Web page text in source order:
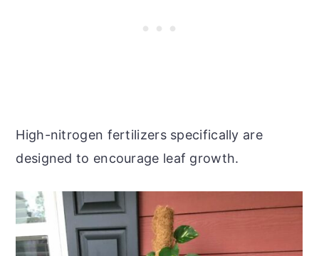
High-nitrogen fertilizers specifically are
designed to encourage leaf growth.